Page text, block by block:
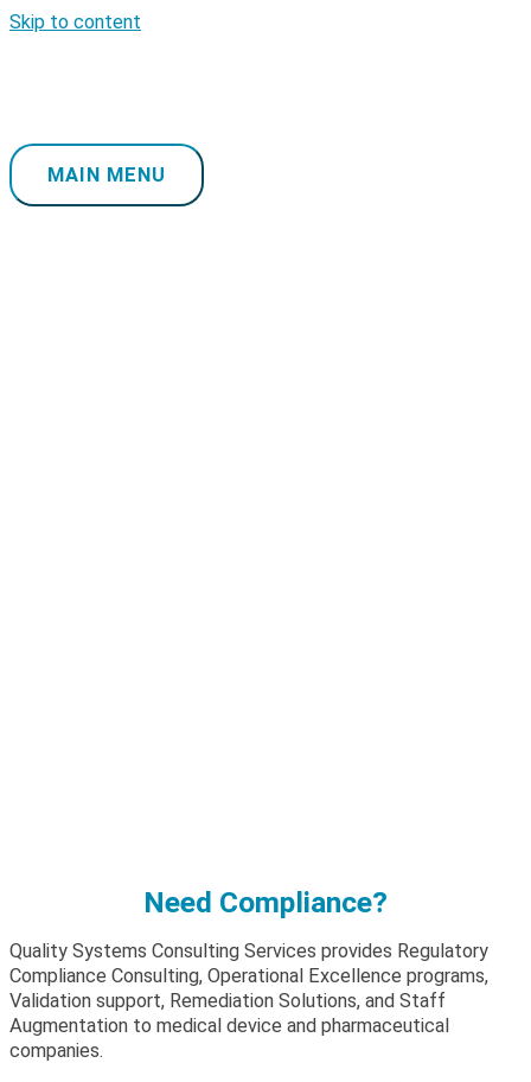
Skip to content
MAIN MENU
Need Compliance?
Quality Systems Consulting Services provides Regulatory
Compliance Consulting, Operational Excellence programs,
Validation support, Remediation Solutions, and Staff
Augmentation to medical device and pharmaceutical
companies.